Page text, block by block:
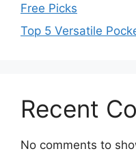
Free Picks
Top 5 Versatile
Recent
No comments to